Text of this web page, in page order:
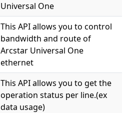
Universal One
This API allows you to control
bandwidth and route of
Arcstar Universal One
ethernet
This API allows you to get the
operation status per line.(ex
data usage)